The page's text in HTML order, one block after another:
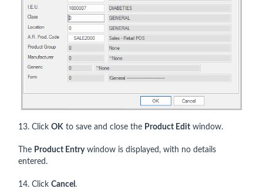
13. Click OK to save and close the Product Edit window.
The Product Entrywindow is displayed, with no details
entered.
14. Click Cancel .